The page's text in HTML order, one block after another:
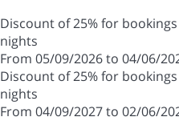
Discount of 25% for
nights
From 05/09/2026 to 04/06/
Discount of 25% for
nights
From 04/09/2027 to 02/06/